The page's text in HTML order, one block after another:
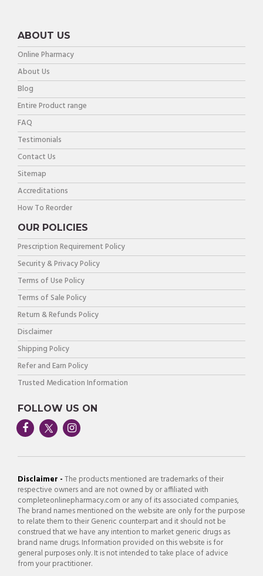
ABOUT US
Online Pharmacy
About Us
Blog
Entire Product range
FAQ
Testimonials
Contact Us
Sitemap
Accreditations
How To Reorder
OUR POLICIES
Prescription Requirement Policy
Security & Privacy Policy
Terms of Use Policy
Terms of Sale Policy
Return & Refunds Policy
Disclaimer
Shipping Policy
Refer and Earn Policy
Trusted Medication Information
FOLLOW US ON
Disclaimer -The products mentioned are trademarks of their
respective owners and are not owned by or affiliated with
completeonlinepharmacy.com or any of its associated companies,
The brand names mentioned on the website are only for the purpose
to relate them to their Generic counterpart and it should not be
construed that we have any intention to market generic drugs as
brand name drugs. Information provided on this website is for
general purposes only. It is not intended to take place of advice
from your practitioner.